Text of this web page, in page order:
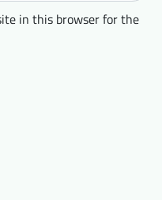
in this browser for the